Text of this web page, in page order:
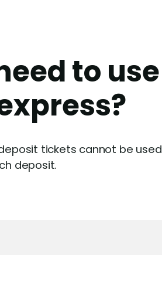
to
deposit tickets cannot be
deposit.